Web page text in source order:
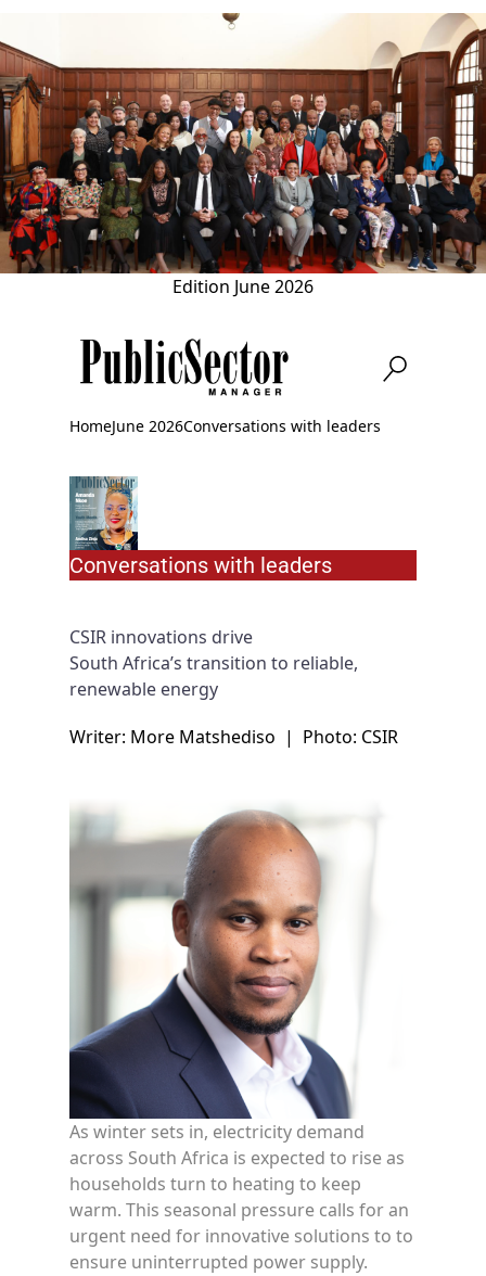
to
main
content
Edition June 2026
Breadcrumb
HomeJune 2026Conversations with leaders
Conversations with leaders
CSIR innovations drive
South Africa’s transition to reliable,
renewable energy
Writer: More Matshediso | Photo: CSIR
As winter sets in, electricity demand
across South Africa is expected to rise as
households turn to heating to keep
warm. This seasonal pressure calls for an
urgent need for innovative solutions to to
ensure uninterrupted power supply.